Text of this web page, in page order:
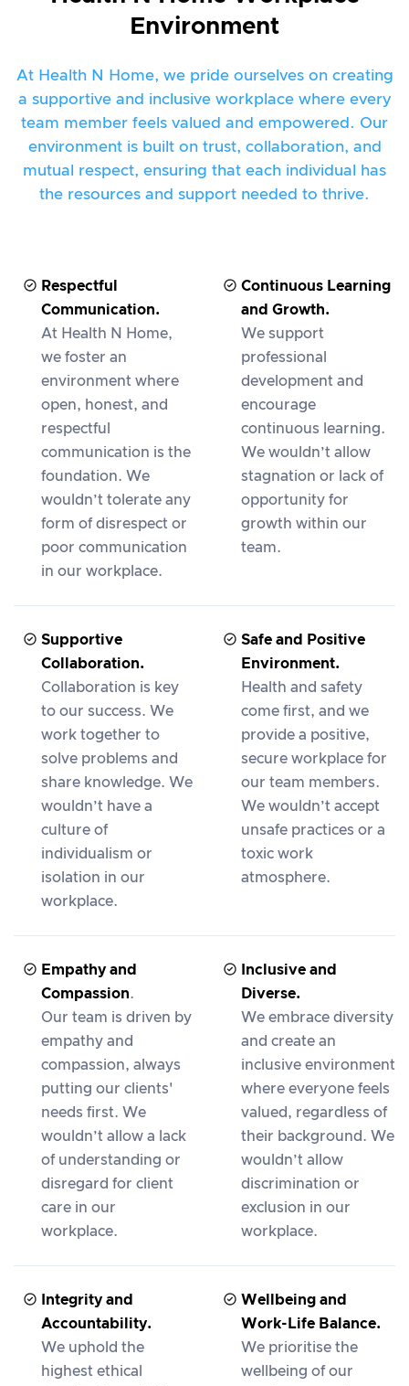
Environment
At Health N Home, we pride ourselves on creating
a supportive and inclusive workplace where every
team member feels valued and empowered. Our
environment is built on trust, collaboration, and
mutual respect, ensuring that each individual has
the resources and support needed to thrive.
Respectful
Communication.
At Health N Home,
we foster an
environment where
open, honest, and
respectful
communication is the
foundation. We
wouldn’t tolerate any
form of disrespect or
poor communication
in our workplace.
Continuous Learning
and Growth.
We support
professional
development and
encourage
continuous learning.
We wouldn’t allow
stagnation or lack of
opportunity for
growth within our
team.
Supportive
Collaboration.
Collaboration is key
to our success. We
work together to
solve problems and
share knowledge. We
wouldn’t have a
culture of
individualism or
isolation in our
workplace.
Safe and Positive
Environment.
Health and safety
come first, and we
provide a positive,
secure workplace for
our team members.
We wouldn’t accept
unsafe practices or a
toxic work
atmosphere.
Empathy and
Compassion.
Our team is driven by
empathy and
compassion, always
putting our clients'
needs first. We
wouldn’t allow a lack
of understanding or
disregard for client
care in our
workplace.
Inclusive and
Diverse.
We embrace diversity
and create an
inclusive environment
where everyone feels
valued, regardless of
their background. We
wouldn’t allow
discrimination or
exclusion in our
workplace.
Integrity and
Accountability.
We uphold the
highest ethical
Wellbeing and
Work-Life Balance.
We prioritise the
wellbeing of our